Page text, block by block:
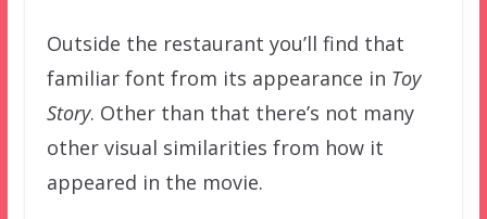
Outside the restaurant you’ll find that
familiar font from its appearance in Toy
Story. Other than that there’s not many
other visual similarities from how it
appeared in the movie.